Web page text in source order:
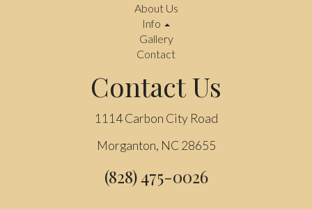
About Us
Info
Gallery
Contact
Contact Us
1114 Carbon City Road
Morganton, NC 28655
(828) 475-0026